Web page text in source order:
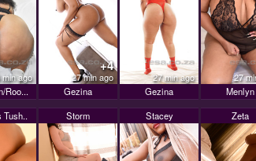
min ago
Roo...
+4
27 min ago
Gezina
27 min ago
Gezina
27
Menlyn
Tush.. Storm Stacey Zeta